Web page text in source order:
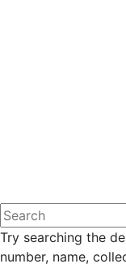
Try searching the
number, name,